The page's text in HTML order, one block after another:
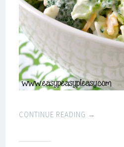
CONTINUE READING →